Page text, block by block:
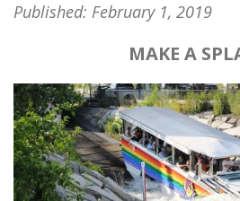
Published: February 1, 2019
MAKE A